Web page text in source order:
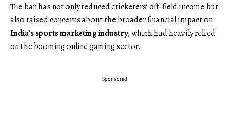
The ban has not only reduced cricketers’ off-field income but
also raised concerns about the broader financial impact on
India’s sports marketing industry, which had heavily relied
on the booming online gaming sector.
Sponsored